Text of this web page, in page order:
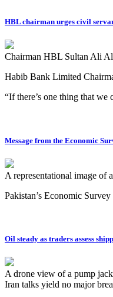
HBL chairman urges civil
Chairman HBL Sultan Ali
Habib Bank Limited
“If there’s one thing that
Message from the Economic
A representational image of
Pakistan’s Economic
Oil steady as traders assess
A drone view of a pump
Iran talks yield no major